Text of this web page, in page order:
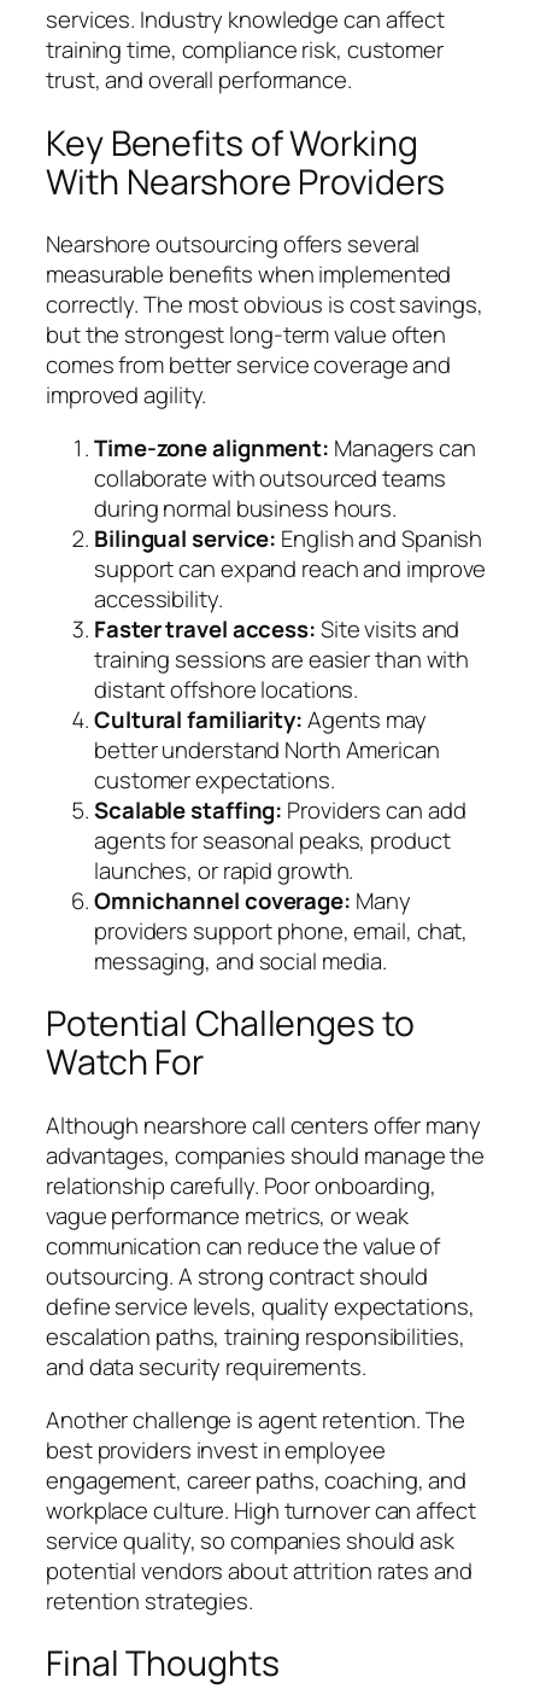
services. Industry knowledge can affect
training time, compliance risk, customer
trust, and overall performance.
Key Benefits of Working
With Nearshore Providers
Nearshore outsourcing offers several
measurable benefits when implemented
correctly. The most obvious is cost savings,
but the strongest long-term value often
comes from better service coverage and
improved agility.
Time-zone alignment: Managers can
collaborate with outsourced teams
during normal business hours.
Bilingual service: English and Spanish
support can expand reach and improve
accessibility.
Faster travel access:Site visits and
training sessions are easier than with
distant offshore locations.
Cultural familiarity:Agents may
better understand North American
customer expectations.
Scalable staffing: Providers can add
agents for seasonal peaks, product
launches, or rapid growth.
Omnichannel coverage: Many
providers support phone, email, chat,
messaging, and social media.
Potential Challenges to
Watch For
Although nearshore call centers offer many
advantages, companies should manage the
relationship carefully. Poor onboarding,
vague performance metrics, or weak
communication can reduce the value of
outsourcing. A strong contract should
define service levels, quality expectations,
escalation paths, training responsibilities,
and data security requirements.
Another challenge is agent retention. The
best providers invest in employee
engagement, career paths, coaching, and
workplace culture. High turnover can affect
service quality, so companies should ask
potential vendors about attrition rates and
retention strategies.
Final Thoughts